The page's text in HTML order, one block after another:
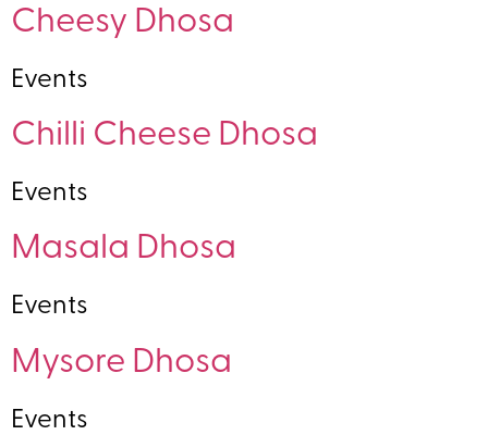
Cheesy Dhosa
Events
Chilli Cheese Dhosa
Events
Masala Dhosa
Events
Mysore Dhosa
Events